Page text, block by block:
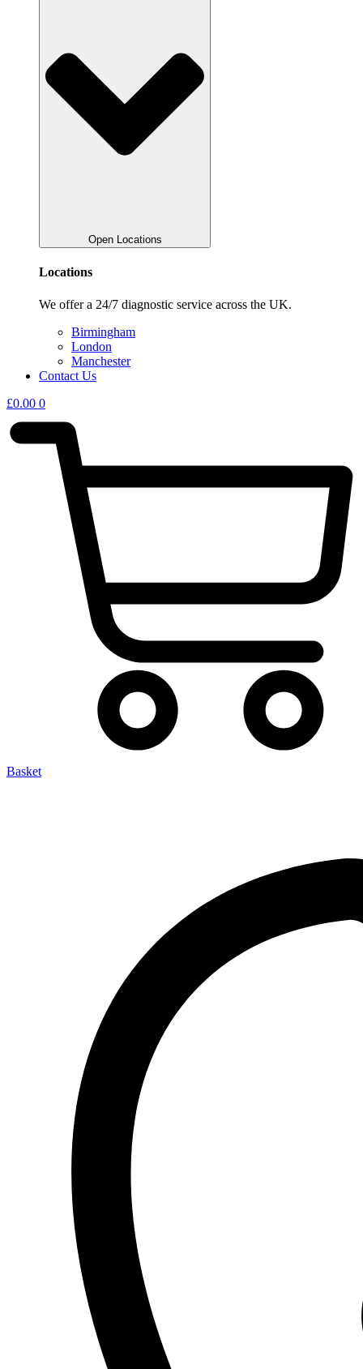
Open Locations
Locations
We offer a 24/7 diagnostic service across the UK.
Birmingham
London
Manchester
Contact Us
£0.00 0
Basket